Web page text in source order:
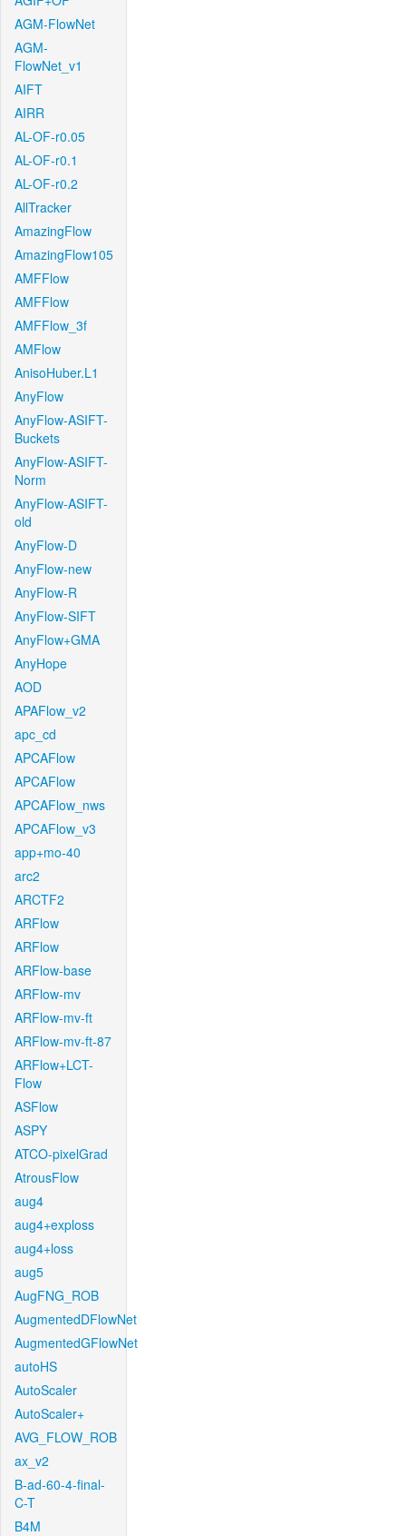
AGM-FlowNet
AGM-
FlowNet_v1
AIFT
AIRR
AL-OF-r0.05
AL-OF-r0.1
AL-OF-r0.2
AllTracker
AmazingFlow
AmazingFlow105
AMFFlow
AMFFlow
AMFFlow_3f
AMFlow
AnisoHuber.L1
AnyFlow
AnyFlow-ASIFT-
Buckets
AnyFlow-ASIFT-
Norm
AnyFlow-ASIFT-
old
AnyFlow-D
AnyFlow-new
AnyFlow-R
AnyFlow-SIFT
AnyFlow+GMA
AnyHope
AOD
APAFlow_v2
apc_cd
APCAFlow
APCAFlow
APCAFlow_nws
APCAFlow_v3
app+mo-40
arc2
ARCTF2
ARFlow
ARFlow
ARFlow-base
ARFlow-mv
ARFlow-mv-ft
ARFlow-mv-ft-87
ARFlow+LCT-
Flow
ASFlow
ASPY
ATCO-pixelGrad
AtrousFlow
aug4
aug4+exploss
aug4+loss
aug5
AugFNG_ROB
AugmentedDFlowNet
AugmentedGFlowNet
autoHS
AutoScaler
AutoScaler+
AVG_FLOW_ROB
ax_v2
B-ad-60-4-final-
C-T
B4M